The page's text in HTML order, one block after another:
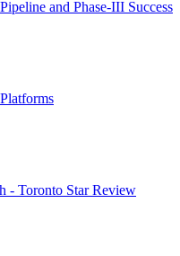
and Phase-III Success
- Toronto Star Review